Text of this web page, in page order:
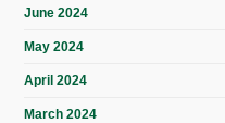
June 2024
May 2024
April 2024
March 2024